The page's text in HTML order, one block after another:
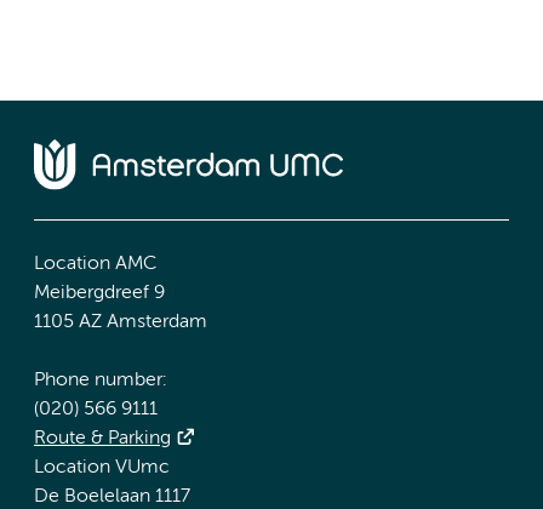
Location AMC
Meibergdreef 9
1105 AZ Amsterdam
Phone number:
(020) 566 9111
Route & Parking
Location VUmc
De Boelelaan 1117